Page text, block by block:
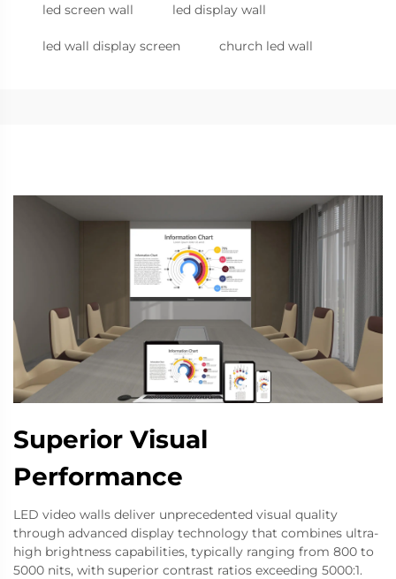
led screen wall led display wall
led wall display screen church led wall
Superior Visual
Performance
LED video walls deliver unprecedented visual quality
through advanced display technology that combines ultra-
high brightness capabilities, typically ranging from 800 to
5000 nits, with superior contrast ratios exceeding 5000:1.